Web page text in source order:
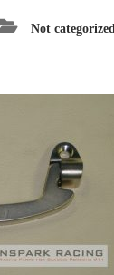
Not categorized